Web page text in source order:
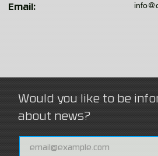
Email:
Would you like to be
about news?